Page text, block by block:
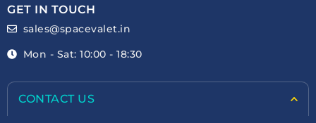
GET IN TOUCH
sales@spacevalet.in
Mon - Sat: 10:00 - 18:30
CONTACT US